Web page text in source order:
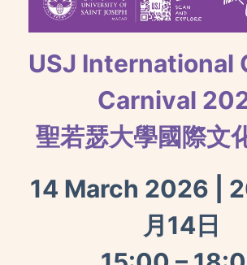
USJ International
Carnival
聖若瑟大學國際文
14 March 2026 |
月14日